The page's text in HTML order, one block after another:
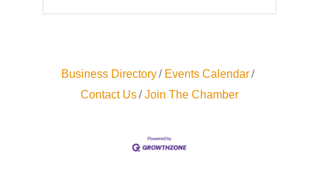
Business Directory
Events Calendar
Contact Us
Join The Chamber